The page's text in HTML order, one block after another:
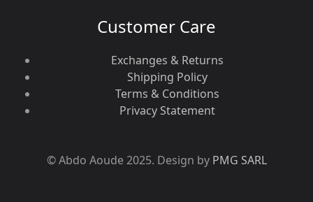
Customer Care
Exchanges & Returns
Shipping Policy
Terms & Conditions
Privacy Statement
© Abdo Aoude 2025. Design by PMG SARL